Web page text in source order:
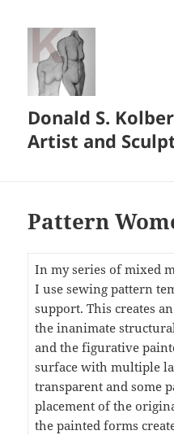
Donald S.
Artist and
Pattern
In my series of mixed
I use sewing pattern
support. This creates
the inanimate
and the figurative
surface with multiple
transparent and some
placement of the
the painted forms